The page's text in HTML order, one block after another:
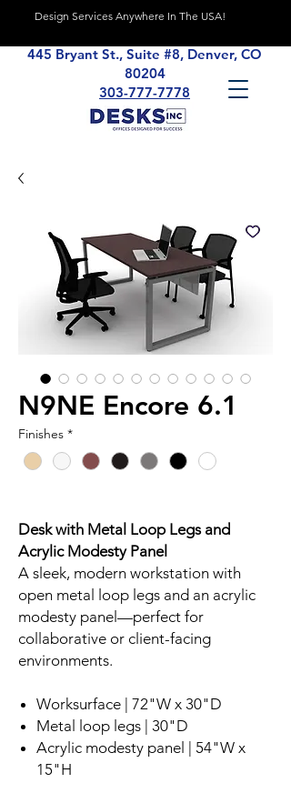
Design Services Anywhere In The USA!
445 Bryant St., Suite #8, Denver, CO
80204
303-777-7778
N9NE Encore 6.1
Finishes *
Desk with Metal Loop Legs and
Acrylic Modesty Panel
A sleek, modern workstation with
open metal loop legs and an acrylic
modesty panel—perfect for
collaborative or client-facing
environments.
Worksurface | 72"W x 30"D
Metal loop legs | 30"D
Acrylic modesty panel | 54"W x
15"H